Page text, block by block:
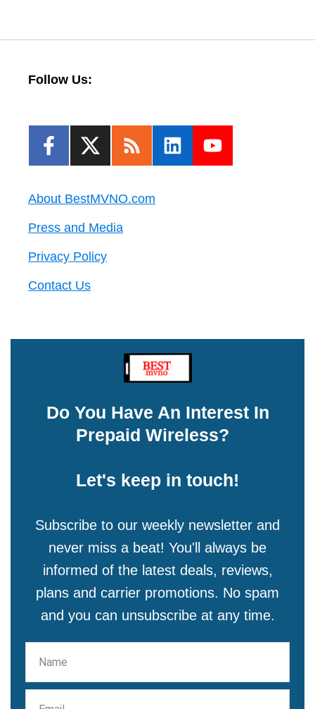
Follow Us:
About BestMVNO.com
Press and Media
Privacy Policy
Contact Us
Do You Have An Interest In
Prepaid Wireless?
Let's keep in touch!
Subscribe to our weekly newsletter and
never miss a beat! You'll always be
informed of the latest deals, reviews,
plans and carrier promotions. No spam
and you can unsubscribe at any time.